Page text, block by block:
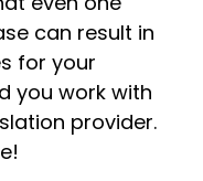
can result in
for your
you work with
provider.